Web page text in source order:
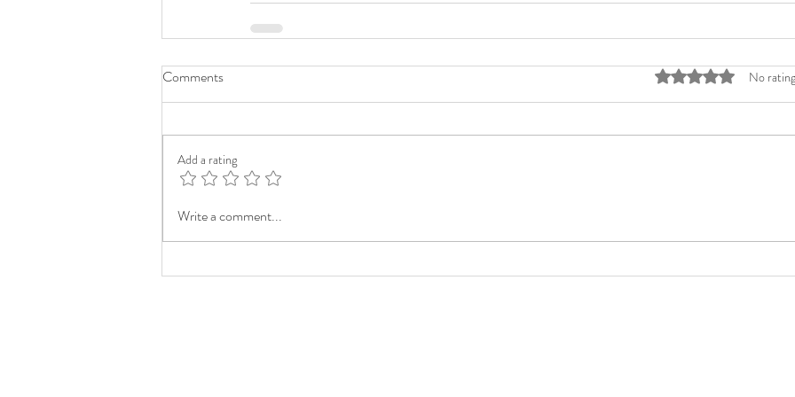
Comments Rated 0 out of 5No
Add a rating
Write a comment...